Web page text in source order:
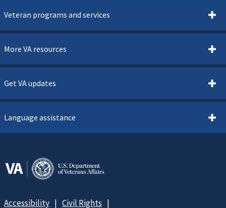
Veteran programs and services
More VA resources
Get VA updates
Language assistance
Accessibility Civil Rights